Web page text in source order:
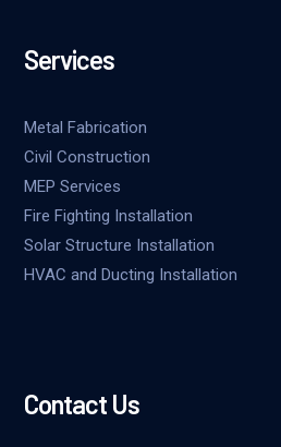
Services
Metal Fabrication
Civil Construction
MEP Services
Fire Fighting Installation
Solar Structure Installation
HVAC and Ducting Installation
Contact Us